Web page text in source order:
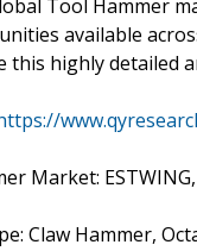
Tool Hammer
available
highly detailed
Market:
Claw Hammer,